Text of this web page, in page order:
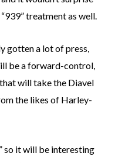
treatment as well.
gotten a lot of press,
be a forward-control,
will take the Diavel
the likes of Harley-
so it will be interesting